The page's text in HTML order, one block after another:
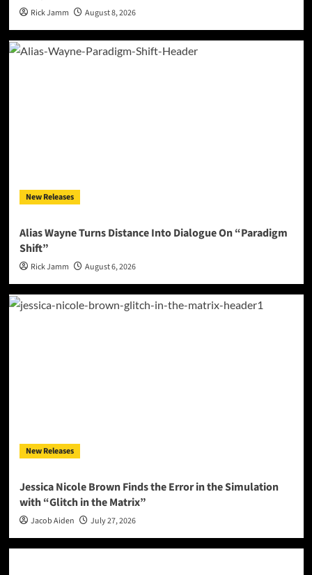
Rick Jamm August 8, 2026
New Releases
Alias Wayne Turns Distance Into Dialogue On “Paradigm
Shift”
Rick Jamm August 6, 2026
New Releases
Jessica Nicole Brown Finds the Error in the Simulation
with “Glitch in the Matrix”
Jacob Aiden July 27, 2026